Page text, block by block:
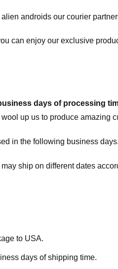
androids our courier
can enjoy our exclusive
days of processing
up us to produce amazing
in the following business days.
ship on different dates
to USA.
days of shipping time.